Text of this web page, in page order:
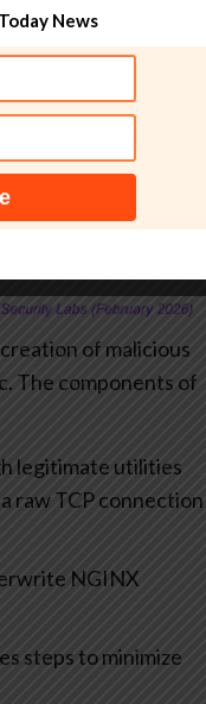
of malicious
The components of
legitimate utilities
raw TCP connection
NGINX
steps to minimize
News